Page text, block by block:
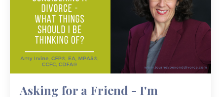
Asking for a Friend - I'm